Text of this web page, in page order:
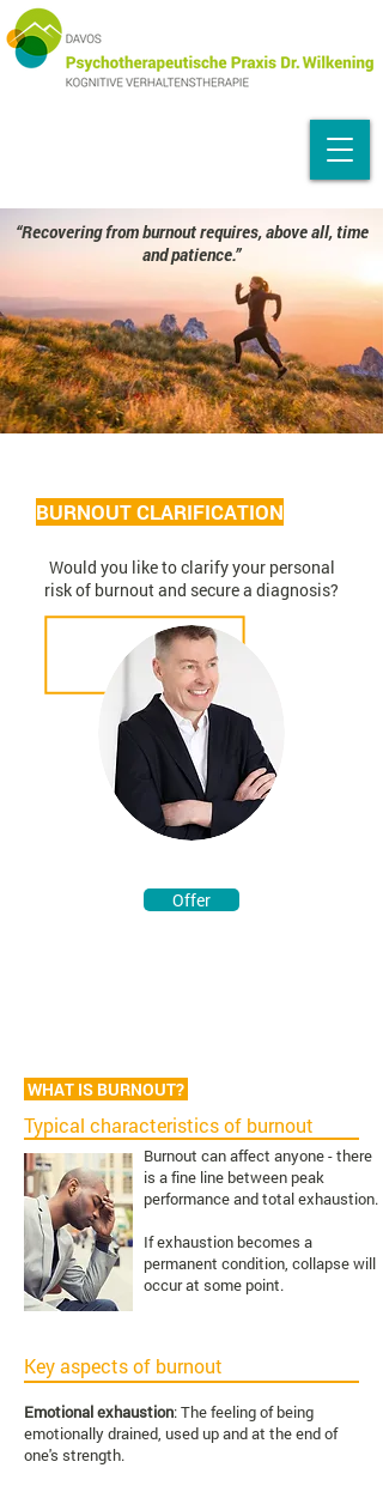
“Recovering from burnout requires, above all, time
and patience.”
Would you like to clarify your personal
risk of burnout and secure a diagnosis?
Offer
BURNOUT CLARIFICATION
WHAT IS BURNOUT?
Typical characteristics of burnout
Burnout can affect anyone - there
is a fine line between peak
performance and total exhaustion.
If exhaustion becomes a
permanent condition, collapse will
occur at some point.
Key aspects of burnout
Emotional exhaustion: The feeling of being
emotionally drained, used up and at the end of
one's strength.